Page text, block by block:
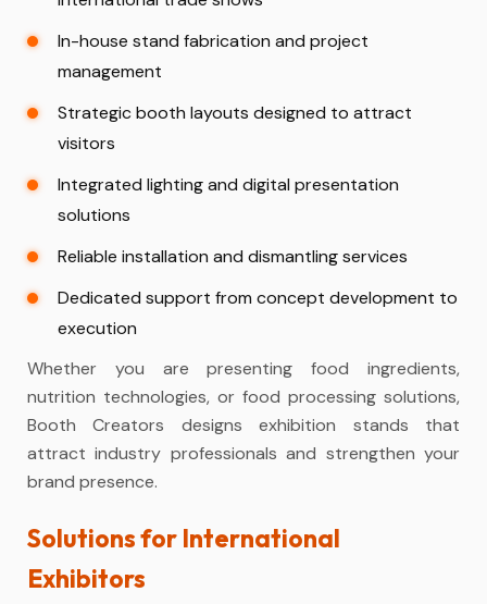
In-house stand fabrication and project
management
Strategic booth layouts designed to attract
visitors
Integrated lighting and digital presentation
solutions
Reliable installation and dismantling services
Dedicated support from concept development to
execution
Whether you are presenting food ingredients,
nutrition technologies, or food processing solutions,
Booth Creators designs exhibition stands that
attract industry professionals and strengthen your
brand presence.
Solutions for International
Exhibitors